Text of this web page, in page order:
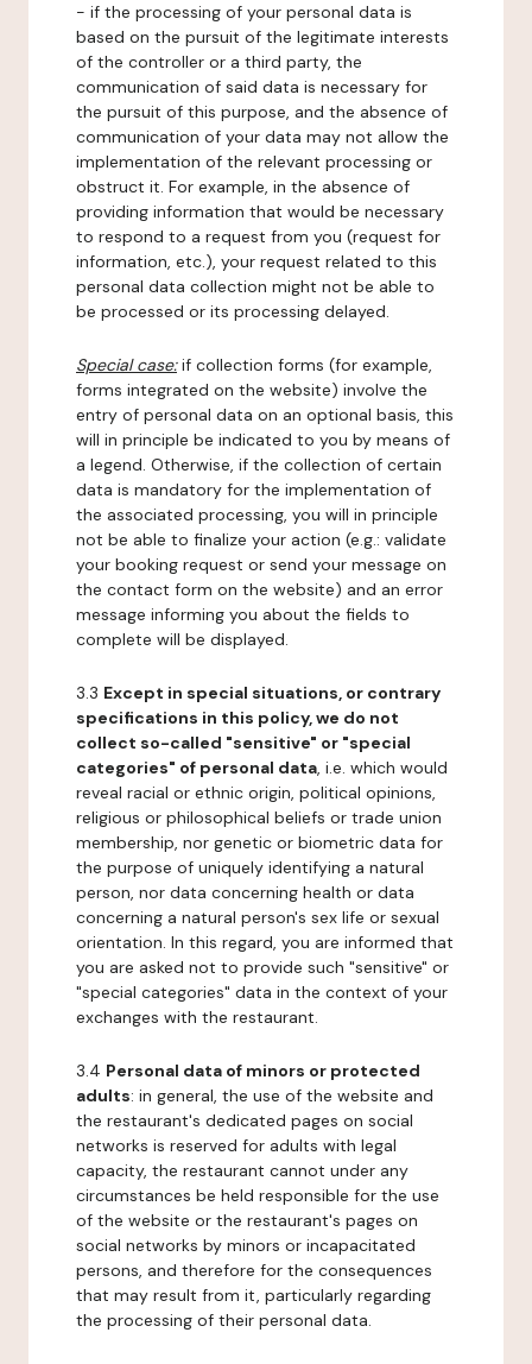
- if the processing of your personal data is
based on the pursuit of the legitimate interests
of the controller or a third party, the
communication of said data is necessary for
the pursuit of this purpose, and the absence of
communication of your data may not allow the
implementation of the relevant processing or
obstruct it. For example, in the absence of
providing information that would be necessary
to respond to a request from you (request for
information, etc.), your request related to this
personal data collection might not be able to
be processed or its processing delayed.
Special case:if collection forms (for example,
forms integrated on the website) involve the
entry of personal data on an optional basis, this
will in principle be indicated to you by means of
a legend. Otherwise, if the collection of certain
data is mandatory for the implementation of
the associated processing, you will in principle
not be able to finalize your action (e.g.: validate
your booking request or send your message on
the contact form on the website) and an error
message informing you about the fields to
complete will be displayed.
3.3 Except in special situations, or contrary
specifications in this policy, we do not
collect so-called "sensitive" or "special
categories" of personal data, i.e. which would
reveal racial or ethnic origin, political opinions,
religious or philosophical beliefs or trade union
membership, nor genetic or biometric data for
the purpose of uniquely identifying a natural
person, nor data concerning health or data
concerning a natural person's sex life or sexual
orientation. In this regard, you are informed that
you are asked not to provide such "sensitive" or
"special categories" data in the context of your
exchanges with the restaurant.
3.4 Personal data of minors or protected
adults: in general, the use of the website and
the restaurant's dedicated pages on social
networks is reserved for adults with legal
capacity, the restaurant cannot under any
circumstances be held responsible for the use
of the website or the restaurant's pages on
social networks by minors or incapacitated
persons, and therefore for the consequences
that may result from it, particularly regarding
the processing of their personal data.